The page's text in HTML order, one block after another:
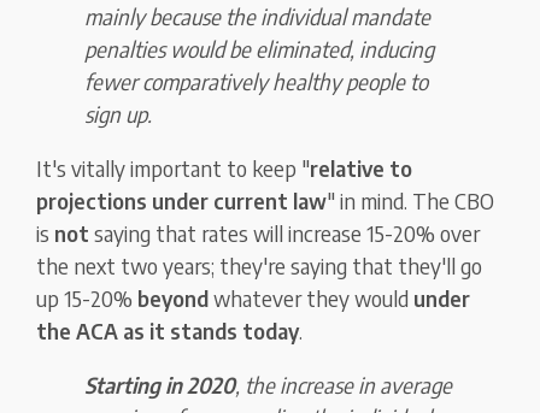
mainly because the individual mandate
penalties would be eliminated, inducing
fewer comparatively healthy people to
sign up.
It's vitally important to keep "relative to
projections under current law" in mind. The CBO
is not saying that rates will increase 15-20% over
the next two years; they're saying that they'll go
up 15-20% beyondwhatever they would under
the ACA as it stands today.
Starting in 2020, the increase in average